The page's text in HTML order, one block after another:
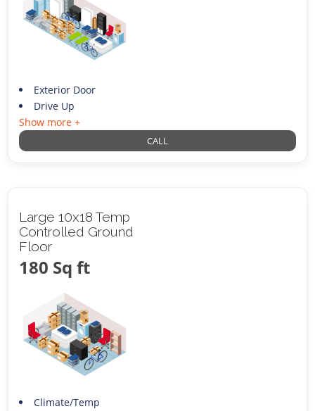
Exterior Door
Drive Up
Show more +
CALL
Large 10x18 Temp
Controlled Ground
Floor
180 Sq ft
Climate/Temp